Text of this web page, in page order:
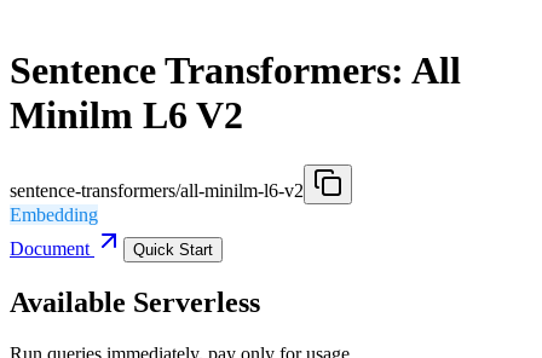
Sentence Transformers: All
Minilm L6 V2
sentence-transformers/all-minilm-l6-v2
Embedding
Document
Quick Start
Available Serverless
Run queries immediately, pay only for usage